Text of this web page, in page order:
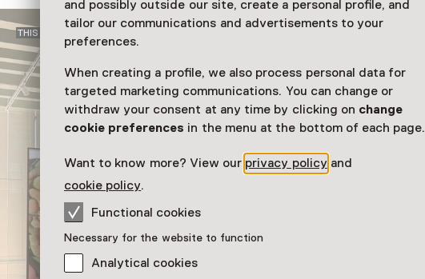
and possibly outside our site, create a personal profile, and
tailor our communications and advertisements to your
preferences.
When creating a profile, we also process personal data for
targeted marketing communications. You can change or
withdraw your consent at any time by clicking on change
cookie preferences in the menu at the bottom of each page.
Want to know more? View our privacy policy and
cookie policy.
Functional cookies
Necessary for the website to function
Analytical cookies
THIS SHOWPIECE CAN NO LONGER BE VISITED